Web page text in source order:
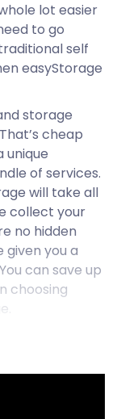
lot easier
to go
self
easyStorage
storage
cheap
unique
of services.
will take all
collect your
no hidden
given you a
can save up
choosing
in
unique